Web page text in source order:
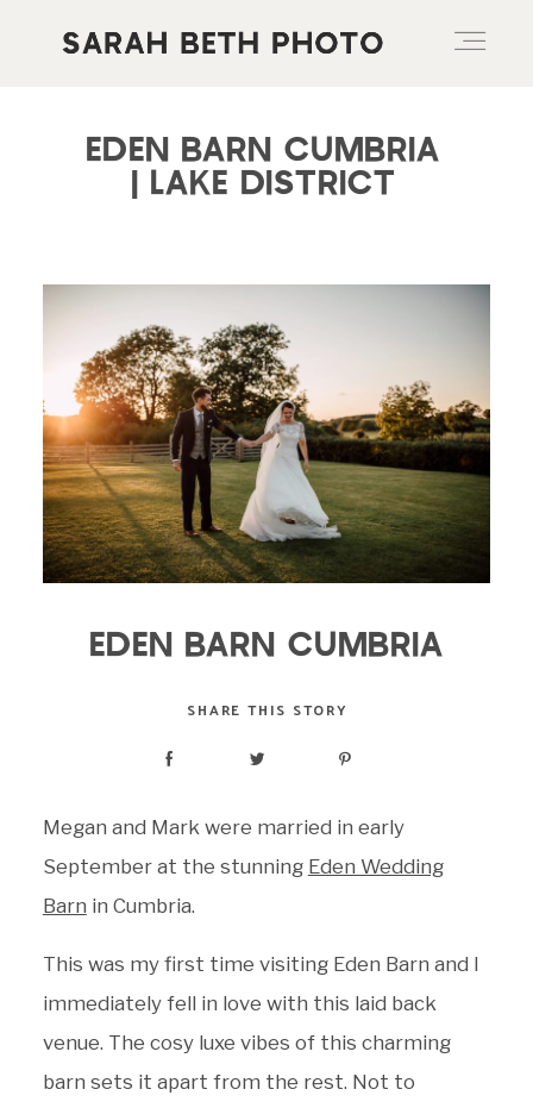
EDEN BARN CUMBRIA
| LAKE DISTRICT
EDEN BARN CUMBRIA
SHARE THIS STORY
Megan and Mark were married in early
September at the stunning Eden Wedding
Barn in Cumbria.
This was my first time visiting Eden Barn and I
immediately fell in love with this laid back
venue. The cosy luxe vibes of this charming
barn sets it apart from the rest. Not to
ABOUT
PRICING OPTIONS
BLOG
CONTACT